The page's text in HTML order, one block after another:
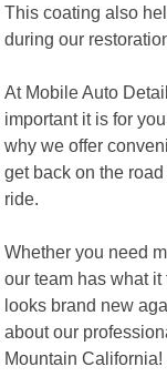
This coating also
during our
At Mobile Auto
important it is for
why we offer
get back on the
ride.
Whether you need
our team has what
looks brand new
about our
Mountain California!